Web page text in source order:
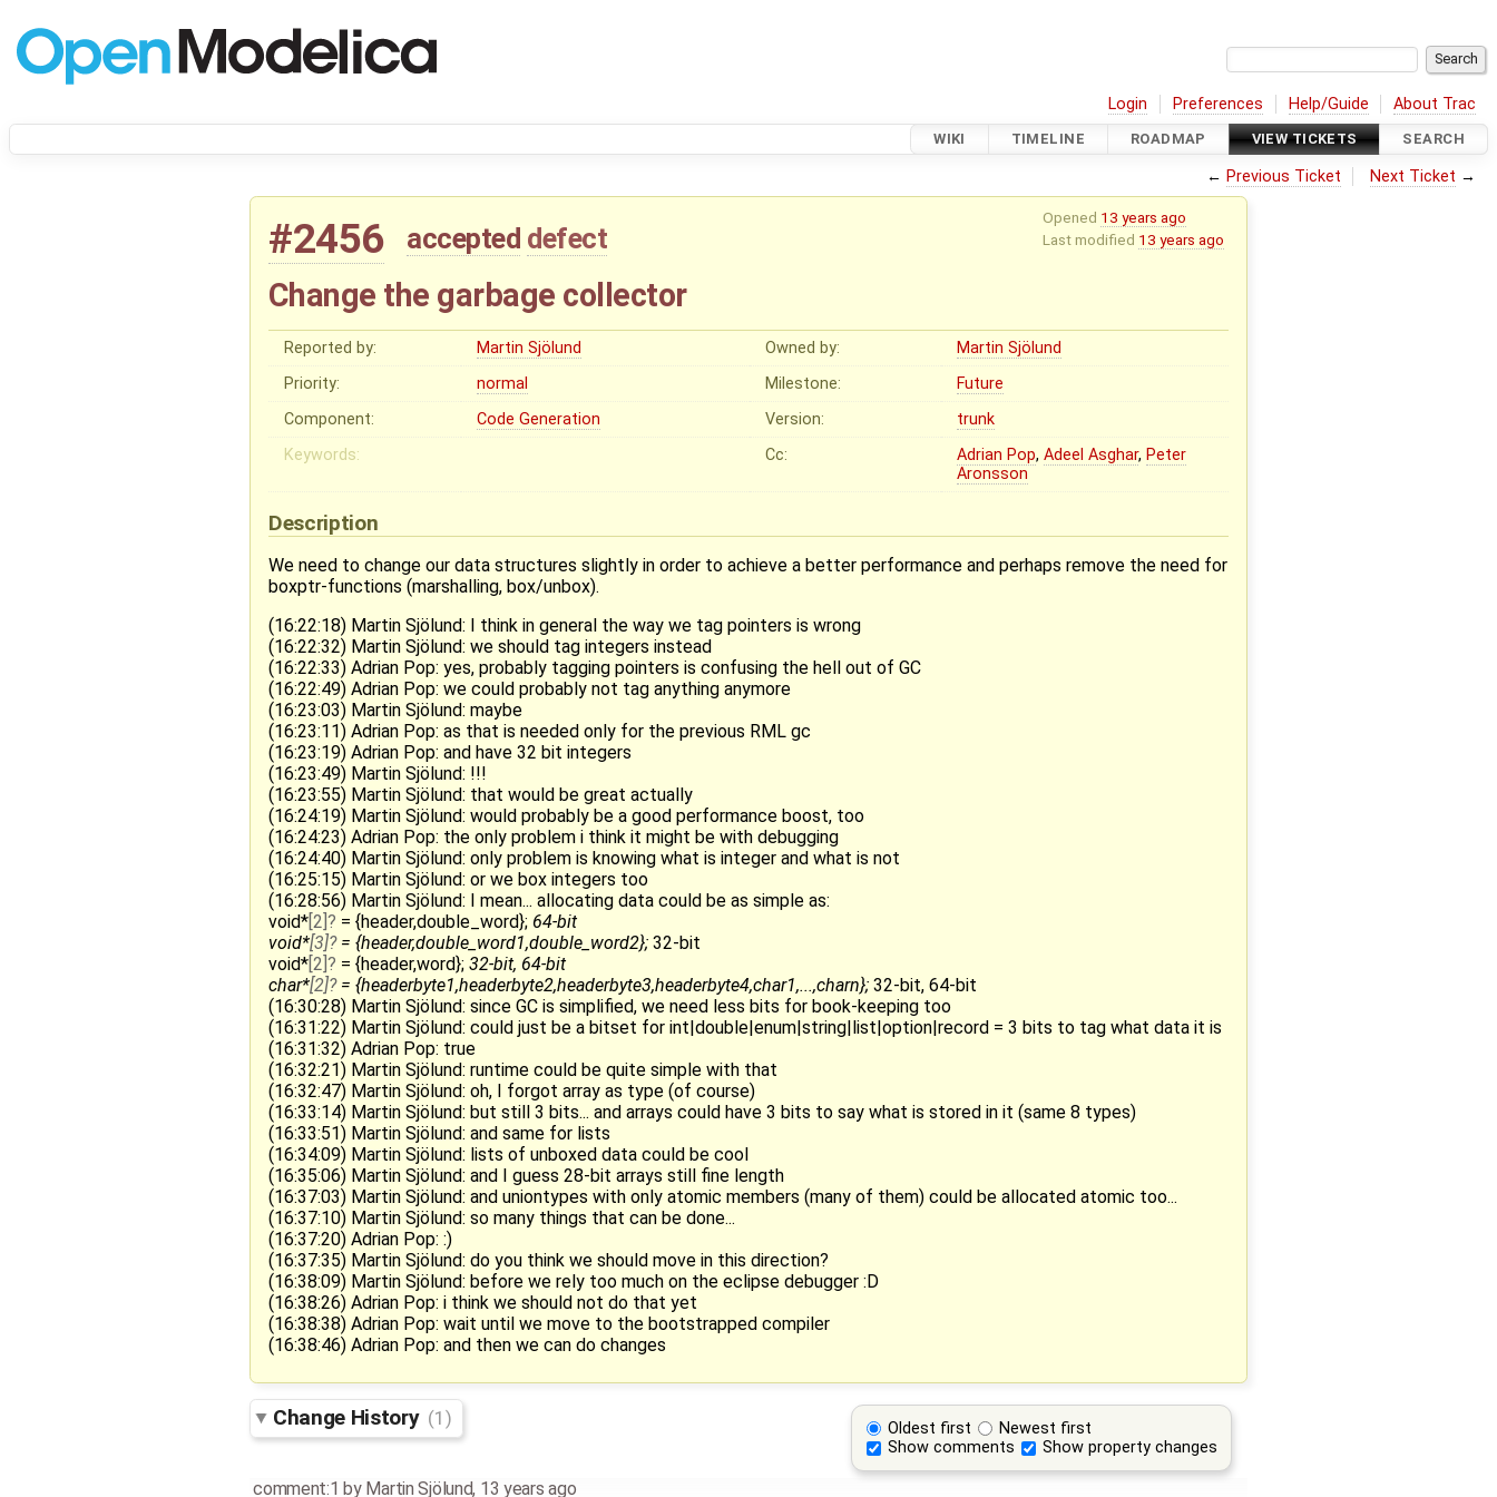
Login Preferences Help/Guide About Trac
WIKI TIMELINE ROADMAP VIEW TICKETS SEARCH
← Previous Ticket Next Ticket →
Opened 13 years ago
Last modified 13 years ago
#2456 accepted defect
Change the garbage collector
Reported by: Martin Sjölund Owned by:
Martin Sjölund
Priority:
normal Milestone:
Future
Component:
Code Generation Version:
trunk
Keywords:
Cc: Adrian Pop,Adeel Asghar, Peter
Aronsson
Description
We need to change our data structures slightly in order to achieve a better performance and perhaps remove the need for
boxptr-functions (marshalling, box/unbox).
(16:22:18) Martin Sjölund: I think in general the way we tag pointers is wrong
(16:22:32) Martin Sjölund: we should tag integers instead
(16:22:33) Adrian Pop: yes, probably tagging pointers is confusing the hell out of GC
(16:22:49) Adrian Pop: we could probably not tag anything anymore
(16:23:03) Martin Sjölund: maybe
(16:23:11) Adrian Pop: as that is needed only for the previous RML gc
(16:23:19) Adrian Pop: and have 32 bit integers
(16:23:49) Martin Sjölund: !!!
(16:23:55) Martin Sjölund: that would be great actually
(16:24:19) Martin Sjölund: would probably be a good performance boost, too
(16:24:23) Adrian Pop: the only problem i think it might be with debugging
(16:24:40) Martin Sjölund: only problem is knowing what is integer and what is not
(16:25:15) Martin Sjölund: or we box integers too
(16:28:56) Martin Sjölund: I mean... allocating data could be as simple as:
void*[2] = {header,double_word}; 64-bit
void*[3] = {header,double_word1,double_word2}; 32-bit
void*[2] = {header,word}; 32-bit, 64-bit
char*[2] = {headerbyte1,headerbyte2,headerbyte3,headerbyte4,char1,...,charn}; 32-bit, 64-bit
(16:30:28) Martin Sjölund: since GC is simplified, we need less bits for book-keeping too
(16:31:22) Martin Sjölund: could just be a bitset for int|double|enum|string|list|option|record = 3 bits to tag what data it is
(16:31:32) Adrian Pop: true
(16:32:21) Martin Sjölund: runtime could be quite simple with that
(16:32:47) Martin Sjölund: oh, I forgot array as type (of course)
(16:33:14) Martin Sjölund: but still 3 bits... and arrays could have 3 bits to say what is stored in it (same 8 types)
(16:33:51) Martin Sjölund: and same for lists
(16:34:09) Martin Sjölund: lists of unboxed data could be cool
(16:35:06) Martin Sjölund: and I guess 28-bit arrays still fine length
(16:37:03) Martin Sjölund: and uniontypes with only atomic members (many of them) could be allocated atomic too...
(16:37:10) Martin Sjölund: so many things that can be done...
(16:37:20) Adrian Pop: :)
(16:37:35) Martin Sjölund: do you think we should move in this direction?
(16:38:09) Martin Sjölund: before we rely too much on the eclipse debugger :D
(16:38:26) Adrian Pop: i think we should not do that yet
(16:38:38) Adrian Pop: wait until we move to the bootstrapped compiler
(16:38:46) Adrian Pop: and then we can do changes
Oldest first
Newest first
Show comments
Show property changes
Change History (1)
comment:1 by Martin Sjölund, 13 years ago